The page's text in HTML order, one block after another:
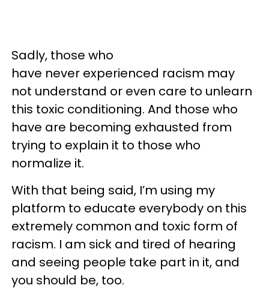
Sadly, those who
have never experienced racism may
not understand or even care to unlearn
this toxic conditioning. And those who
have are becoming exhausted from
trying to explain it to those who
normalize it.
With that being said, I’m using my
platform to educate everybody on this
extremely common and toxic form of
racism. I am sick and tired of hearing
and seeing people take part in it, and
you should be, too.